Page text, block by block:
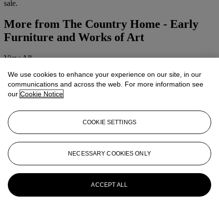
sale.
More from The Country Home - Early
Furniture and Works of Art
View All
We use cookies to enhance your experience on our site, in our
communications and across the web. For more information see
our Cookie Notice
COOKIE SETTINGS
NECESSARY COOKIES ONLY
ACCEPT ALL